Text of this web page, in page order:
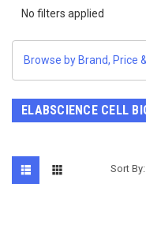
No filters applied
Browse by Brand, Price
ELABSCIENCE CELL
Sort By: